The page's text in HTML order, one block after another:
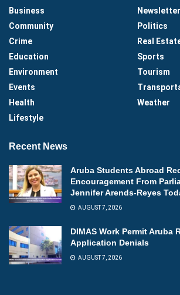
Business
Community
Crime
Education
Environment
Events
Health
Lifestyle
Newsletter
Politics
Real
Sports
Tourism
Weather
Recent News
Aruba Students Abroad
Encouragement From
Jennifer Arends-Reyes
AUGUST 7, 2026
DIMAS Work Permit Aruba
Application Denials
AUGUST 7, 2026